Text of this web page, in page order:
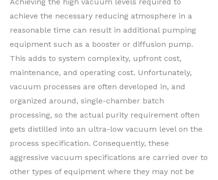
achieve the necessary reducing atmosphere in a
reasonable time can result in additional pumping
equipment such as a booster or diffusion pump.
This adds to system complexity, upfront cost,
maintenance, and operating cost. Unfortunately,
vacuum processes are often developed in, and
organized around, single-chamber batch
processing, so the actual purity requirement often
gets distilled into an ultra-low vacuum level on the
process specification. Consequently, these
aggressive vacuum specifications are carried over to
other types of equipment where they may not be